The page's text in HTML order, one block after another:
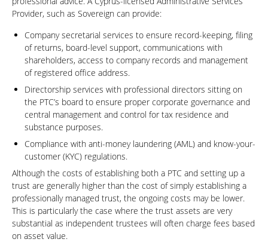
Provider, such as Sovereign can provide:
Company secretarial services to ensure record-keeping, filing
of returns, board-level support, communications with
shareholders, access to company records and management
of registered office address.
Directorship services with professional directors sitting on
the PTC’s board to ensure proper corporate governance and
central management and control for tax residence and
substance purposes.
Compliance with anti-money laundering (AML) and know-your-
customer (KYC) regulations.
Although the costs of establishing both a PTC and setting up a
trust are generally higher than the cost of simply establishing a
professionally managed trust, the ongoing costs may be lower.
This is particularly the case where the trust assets are very
substantial as independent trustees will often charge fees based
on asset value.